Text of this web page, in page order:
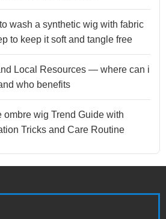
wash a synthetic wig with fabric
to keep it soft and tangle free
Local Resources — where can i
who benefits
ombre wig Trend Guide with
Tricks and Care Routine